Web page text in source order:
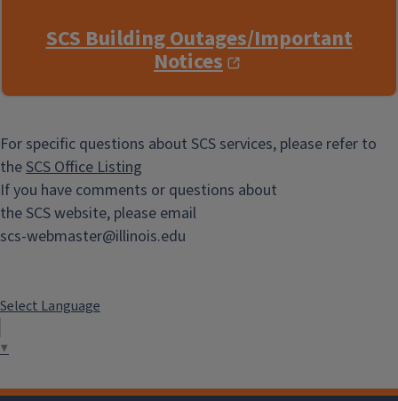
SCS Building Outages/Important
Notices
For specific questions about SCS services, please refer to
theSCS Office Listing
If you have comments or questions about
the SCS website, please email
scs-webmaster@illinois.edu
Select Language
▼